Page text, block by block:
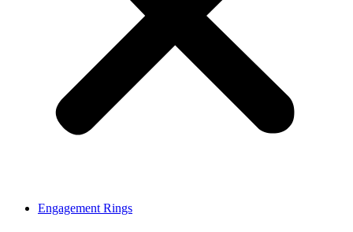
Engagement Rings